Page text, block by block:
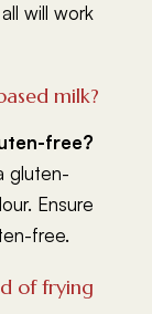
will work
milk?
free?
gluten-
Ensure
free.
of frying